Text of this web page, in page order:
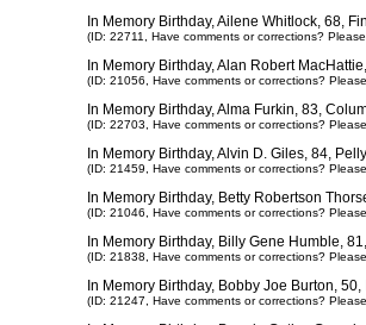
In Memory Birthday, Ailene Whitlock, 68,
(ID: 22711, Have comments or corrections?
In Memory Birthday, Alan Robert
(ID: 21056, Have comments or corrections?
In Memory Birthday, Alma Furkin, 83,
(ID: 22703, Have comments or corrections?
In Memory Birthday, Alvin D. Giles, 84,
(ID: 21459, Have comments or corrections?
In Memory Birthday, Betty Robertson
(ID: 21046, Have comments or corrections?
In Memory Birthday, Billy Gene Humble,
(ID: 21838, Have comments or corrections?
In Memory Birthday, Bobby Joe Burton,
(ID: 21247, Have comments or corrections?